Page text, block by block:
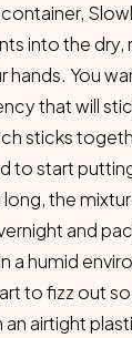
into the dry,
hands. You
that will
sticks
to start
the
and
a humid
to fizz out
an airtight